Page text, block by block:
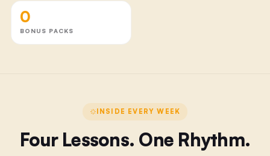
0
BONUS PACKS
INSIDE EVERY WEEK
Four Lessons. One Rhythm.